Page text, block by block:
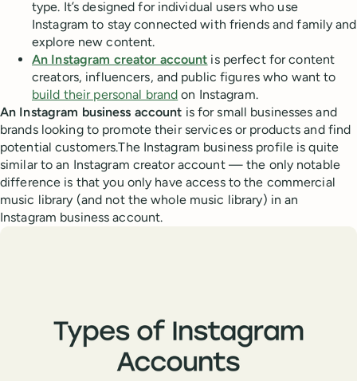
type. It’s designed for individual users who use
Instagram to stay connected with friends and family and
explore new content.
An Instagram creator account is perfect for content
creators, influencers, and public figures who want to
build their personal brand on Instagram.
An Instagram business account is for small businesses and
brands looking to promote their services or products and find
potential customers.The Instagram business profile is quite
similar to an Instagram creator account — the only notable
difference is that you only have access to the commercial
music library (and not the whole music library) in an
Instagram business account.